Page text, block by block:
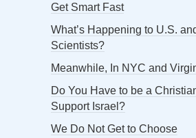
Get Smart Fast
What’s Happening to U.S.
Scientists?
Meanwhile, In NYC and
Do You Have to be a
Support Israel?
We Do Not Get to Choose